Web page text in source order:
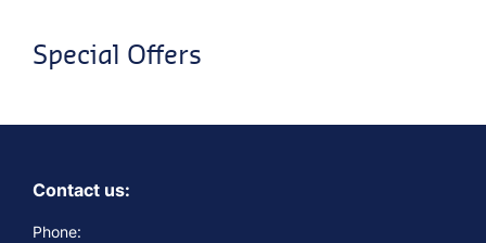
Special Offers
Contact us:
Phone: